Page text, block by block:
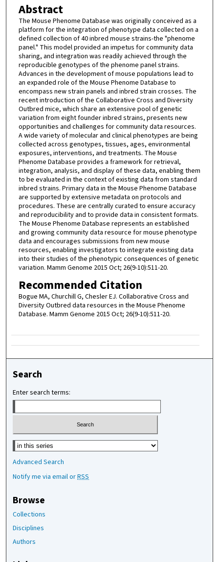
Abstract
The Mouse Phenome Database was originally conceived as a
platform for the integration of phenotype data collected on a
defined collection of 40 inbred mouse strains-the "phenome
panel." This model provided an impetus for community data
sharing, and integration was readily achieved through the
reproducible genotypes of the phenome panel strains.
Advances in the development of mouse populations lead to
an expanded role of the Mouse Phenome Database to
encompass new strain panels and inbred strain crosses. The
recent introduction of the Collaborative Cross and Diversity
Outbred mice, which share an extensive pool of genetic
variation from eight founder inbred strains, presents new
opportunities and challenges for community data resources.
A wide variety of molecular and clinical phenotypes are being
collected across genotypes, tissues, ages, environmental
exposures, interventions, and treatments. The Mouse
Phenome Database provides a framework for retrieval,
integration, analysis, and display of these data, enabling them
to be evaluated in the context of existing data from standard
inbred strains. Primary data in the Mouse Phenome Database
are supported by extensive metadata on protocols and
procedures. These are centrally curated to ensure accuracy
and reproducibility and to provide data in consistent formats.
The Mouse Phenome Database represents an established
and growing community data resource for mouse phenotype
data and encourages submissions from new mouse
resources, enabling investigators to integrate existing data
into their studies of the phenotypic consequences of genetic
variation. Mamm Genome 2015 Oct; 26(9-10):511-20.
Recommended Citation
Bogue MA, Churchill G, Chesler EJ. Collaborative Cross and
Diversity Outbred data resources in the Mouse Phenome
Database. Mamm Genome 2015 Oct; 26(9-10):511-20.
Search
Enter search terms:
Select context to search:
Advanced Search
Notify me via email orRSS
Browse
Collections
Disciplines
Authors